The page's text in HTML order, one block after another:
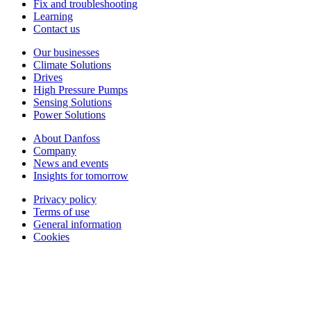
Fix and troubleshooting
Learning
Contact us
Our businesses
Climate Solutions
Drives
High Pressure Pumps
Sensing Solutions
Power Solutions
About Danfoss
Company
News and events
Insights for tomorrow
Privacy policy
Terms of use
General information
Cookies